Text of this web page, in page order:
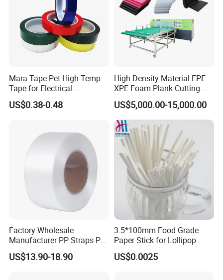
Mara Tape Pet High Temp
Tape for Electrical
Components
US$0.38-0.48
High Density Material EPE
XPE Foam Plank Cutting
Machine Vertical and
Horizontal Slitting Machine
EPE Foam Sheet Slitting
Machine
US$5,000.00-15,000.00
Factory Wholesale
Manufacturer PP Straps PP
Band Strap
US$13.90-18.90
3.5*100mm Food Grade
Paper Stick for Lollipop
US$0.0025